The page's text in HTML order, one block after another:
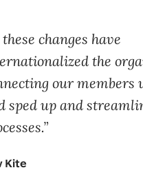
changes have
the
our
sped up and
Kite